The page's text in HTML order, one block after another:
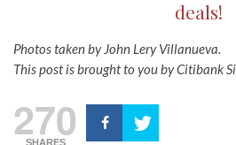
deals!
Photos taken by John Lery Villanueva.
This post is brought to you by Citibank
270
SHARES